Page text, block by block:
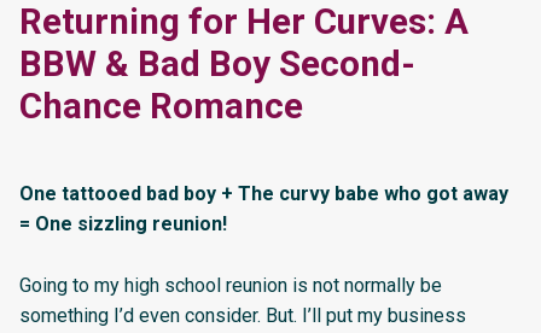
Returning for Her Curves: A
BBW & Bad Boy Second-
Chance Romance
One tattooed bad boy + The curvy babe who got away
= One sizzling reunion!
Going to my high school reunion is not normally be
something I’d even consider. But. I’ll put my business